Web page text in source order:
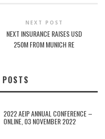
NEXT POST
NEXT INSURANCE RAISES USD
250M FROM MUNICH RE
2022 AEIP ANNUAL CONFERENCE –
ONLINE, 03 NOVEMBER 2022